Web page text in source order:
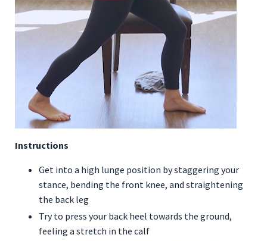
Instructions
Get into a high lunge position by staggering your
stance, bending the front knee, and straightening
the back leg
Try to press your back heel towards the ground,
feeling a stretch in the calf